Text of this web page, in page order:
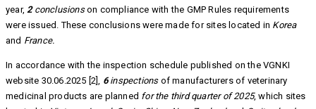
year, 2 conclusionson compliance with the GMP Rules requirements
were issued. These conclusions were made for sites located in Korea
and France.
In accordance with the inspection schedule published on the VGNKI
website 30.06.2025 [2], 6 inspectionsof manufacturers of veterinary
medicinal products are planned for the third quarter of 2025, which sites